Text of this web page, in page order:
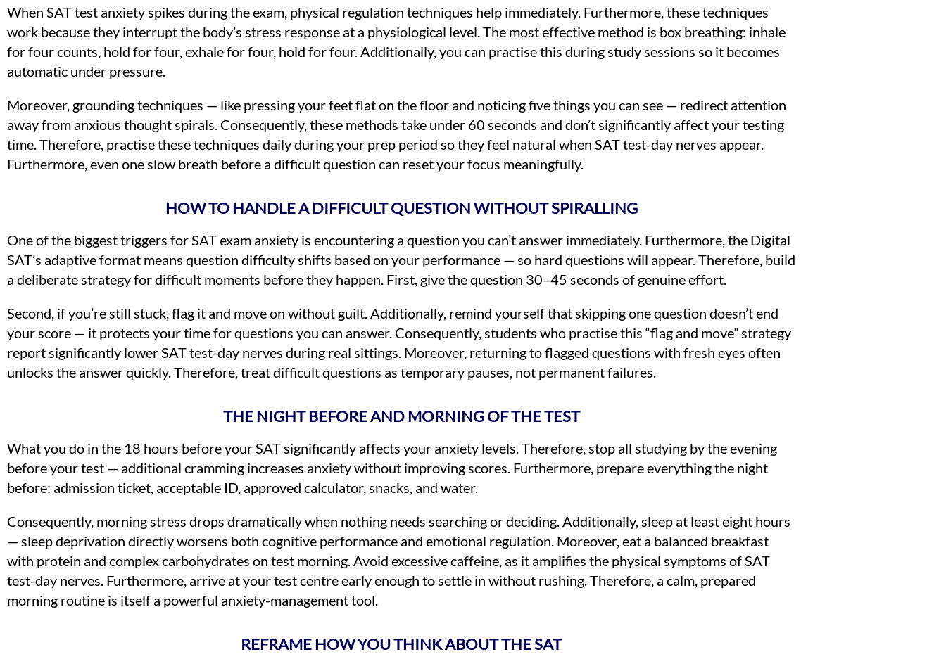
When SAT test anxiety spikes during the exam, physical regulation techniques help immediately. Furthermore, these techniques
work because they interrupt the body’s stress response at a physiological level. The most effective method is box breathing: inhale
for four counts, hold for four, exhale for four, hold for four. Additionally, you can practise this during study sessions so it becomes
automatic under pressure.
Moreover, grounding techniques — like pressing your feet flat on the floor and noticing five things you can see — redirect attention
away from anxious thought spirals. Consequently, these methods take under 60 seconds and don’t significantly affect your testing
time. Therefore, practise these techniques daily during your prep period so they feel natural when SAT test-day nerves appear.
Furthermore, even one slow breath before a difficult question can reset your focus meaningfully.
HOW TO HANDLE A DIFFICULT QUESTION WITHOUT SPIRALLING
One of the biggest triggers for SAT exam anxiety is encountering a question you can’t answer immediately. Furthermore, the Digital
SAT’s adaptive format means question difficulty shifts based on your performance — so hard questions will appear. Therefore, build
a deliberate strategy for difficult moments before they happen. First, give the question 30–45 seconds of genuine effort.
Second, if you’re still stuck, flag it and move on without guilt. Additionally, remind yourself that skipping one question doesn’t end
your score — it protects your time for questions you can answer. Consequently, students who practise this “flag and move” strategy
report significantly lower SAT test-day nerves during real sittings. Moreover, returning to flagged questions with fresh eyes often
unlocks the answer quickly. Therefore, treat difficult questions as temporary pauses, not permanent failures.
THE NIGHT BEFORE AND MORNING OF THE TEST
What you do in the 18 hours before your SAT significantly affects your anxiety levels. Therefore, stop all studying by the evening
before your test — additional cramming increases anxiety without improving scores. Furthermore, prepare everything the night
before: admission ticket, acceptable ID, approved calculator, snacks, and water.
Consequently, morning stress drops dramatically when nothing needs searching or deciding. Additionally, sleep at least eight hours
— sleep deprivation directly worsens both cognitive performance and emotional regulation. Moreover, eat a balanced breakfast
with protein and complex carbohydrates on test morning. Avoid excessive caffeine, as it amplifies the physical symptoms of SAT
test-day nerves. Furthermore, arrive at your test centre early enough to settle in without rushing. Therefore, a calm, prepared
morning routine is itself a powerful anxiety-management tool.
REFRAME HOW YOU THINK ABOUT THE SAT